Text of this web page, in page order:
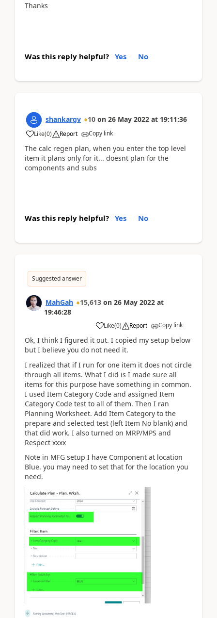
Thanks
Was this reply helpful? Yes No
shankargv 10 on 26 May 2022 at 19:11:36
Like(0) Report Copy link
The calc regen plan, when you enter the top level
item it plans only for it... doesnt plan for the
components and subs
Was this reply helpful? Yes No
Suggested answer
MahGah 15,613 on 26 May 2022 at
19:46:28
Like(0) Report Copy link
Ok, I think I figured it out. I copied my setup below
but I believe you do not need it.
I realized that if I run for one item it does not circle
through all items. What I did is I made sure all
items for this purpose have something in common.
I used Item Category Code and assigned Item
Category Code test to all of them. Then I ran
Planning Worksheet. Add Item Category to the
prepare and selected test (left Item No blank) and
that did work. I also turned on MRP/MPS and
Respect xxxx
Note in MFG setup I have Component at location
Blue. you may need to set that for the location you
need.